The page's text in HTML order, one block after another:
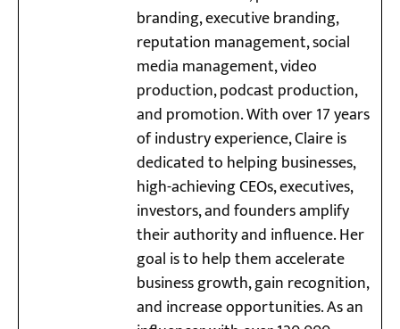
branding, executive branding,
reputation management, social
media management, video
production, podcast production,
and promotion. With over 17 years
of industry experience, Claire is
dedicated to helping businesses,
high-achieving CEOs, executives,
investors, and founders amplify
their authority and influence. Her
goal is to help them accelerate
business growth, gain recognition,
and increase opportunities. As an